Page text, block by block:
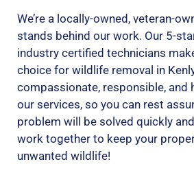
We’re a locally-owned, veteran-
stands behind our work. Our 5-
industry certified technicians
choice for wildlife removal in
compassionate, responsible, and
our services, so you can rest
problem will be solved quickly
work together to keep your
unwanted wildlife!